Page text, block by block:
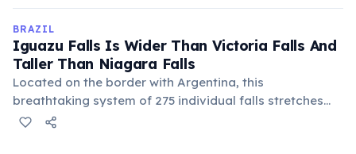
BRAZIL
Iguazu Falls Is Wider Than Victoria Falls And
Taller Than Niagara Falls
Located on the border with Argentina, this
breathtaking system of 275 individual falls stretches
nearly 3 kilometers wide, with some drops over 80